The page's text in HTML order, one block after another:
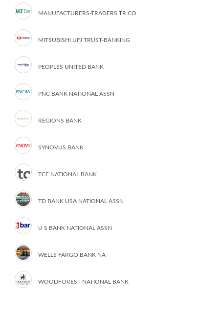
MANUFACTURERS-TRADERS TR CO
MITSUBISHI UFJ TRUST-BANKING
PEOPLES UNITED BANK
PNC BANK NATIONAL ASSN
REGIONS BANK
SYNOVUS BANK
TCF NATIONAL BANK
TD BANK USA NATIONAL ASSN
U S BANK NATIONAL ASSN
WELLS FARGO BANK NA
WOODFOREST NATIONAL BANK